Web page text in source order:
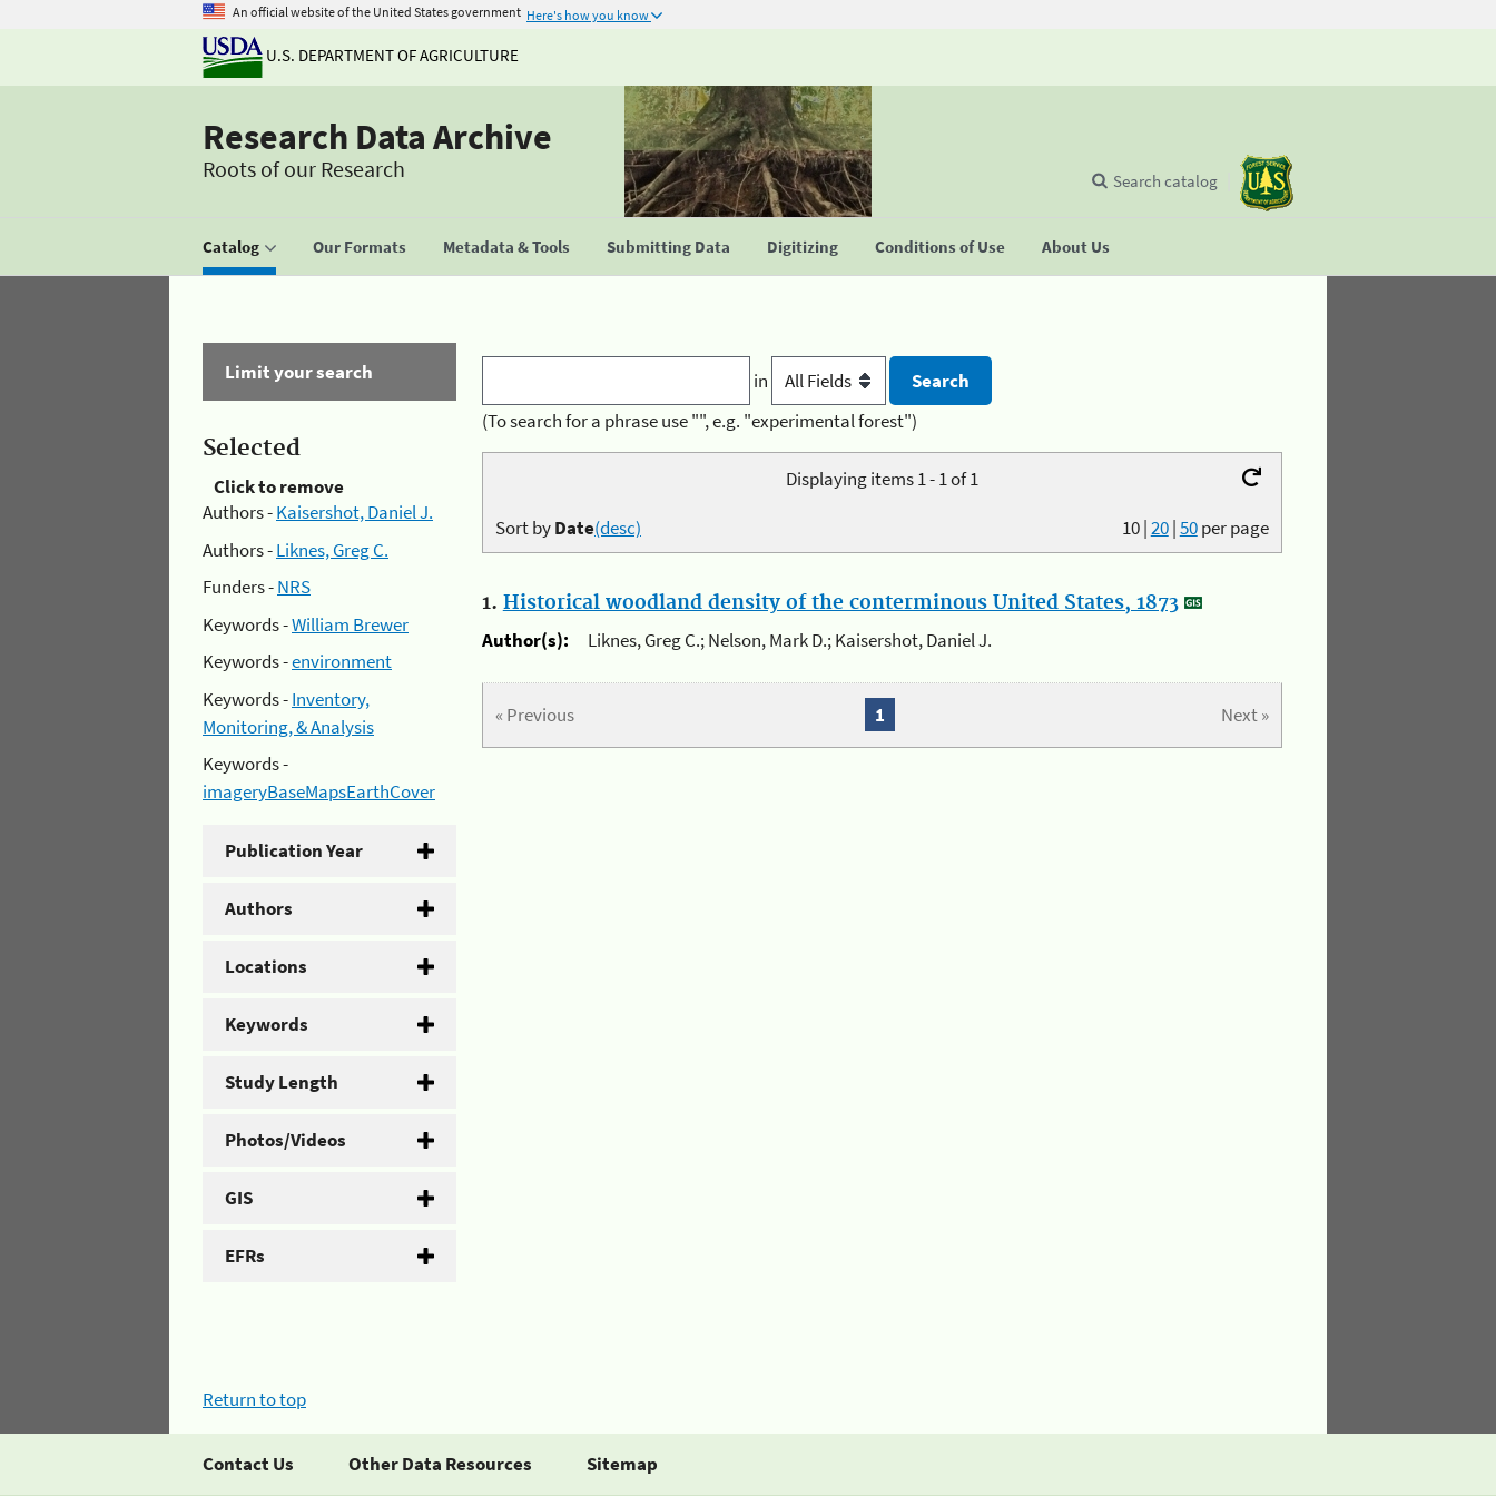
An official website of the United States government Here's how you know
U.S. DEPARTMENT OF AGRICULTURE
Research Data Archive
Roots of our Research
Catalog Our Formats Metadata & Tools Submitting Data Digitizing Conditions of Use About Us
Search catalog
Limit your search
Selected
Click to remove
Authors -Kaisershot, Daniel J.
Authors -Liknes, Greg C.
Funders -NRS
Keywords -William Brewer
Keywords -environment
Keywords -Inventory,
Monitoring, & Analysis
Keywords -
imageryBaseMapsEarthCover
Publication Year
Authors
Locations
Keywords
Study Length
Photos/Videos
GIS
EFRs
in
(To search for a phrase use "", e.g. "experimental forest")
Displaying items 1 - 1 of 1
10|20|50per page
Sort byDate(desc)
1. Historical woodland density of the conterminous United States, 1873
Author(s):
Liknes, Greg C.; Nelson, Mark D.; Kaisershot, Daniel J.
« Previous Next »
1
Return to top
Contact Us Other Data Resources Sitemap